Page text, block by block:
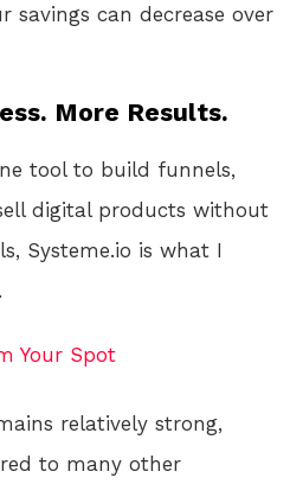
savings can decrease over
More Results.
tool to build funnels,
digital products without
Systeme.io is what I
Your Spot
relatively strong,
to many other